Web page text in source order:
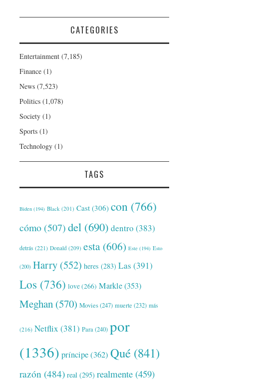
CATEGORIES
Entertainment (7,185)
Finance (1)
News (7,523)
Politics (1,078)
Society (1)
Sports (1)
Technology (1)
TAGS
Biden (194) Black (201) Cast (306) con (766)
cómo (507)del (690) dentro (383)
detrás (221) Donald (209) esta (606) Este (194) Esto
(200) Harry (552) heres (283) Las (391)
Los (736) love(266) Markle(353)
Meghan (570) Movies(247) muerte (232) más
(216) Netflix (381) Para(240) por
(1336) príncipe(362) Qué (841)
razón (484) real (295) realmente (459)